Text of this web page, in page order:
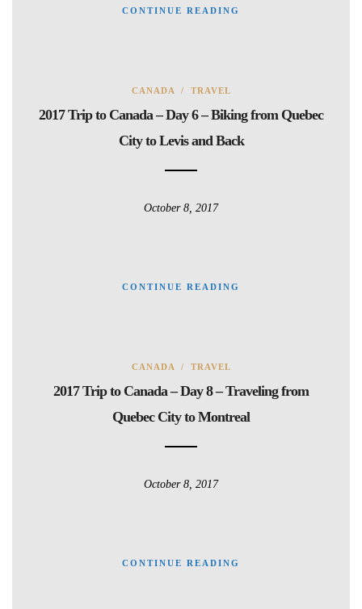
CONTINUE READING
CANADA / TRAVEL
2017 Trip to Canada – Day 6 – Biking from Quebec
City to Levis and Back
October 8, 2017
CONTINUE READING
CANADA / TRAVEL
2017 Trip to Canada – Day 8 – Traveling from
Quebec City to Montreal
October 8, 2017
CONTINUE READING